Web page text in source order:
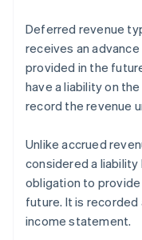
Deferred revenue
receives an
provided in the
have a liability on
record the revenue
Unlike accrued
considered a liability
obligation to
future. It is recorded
income statement.